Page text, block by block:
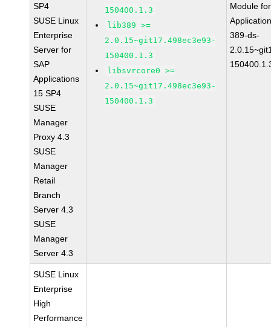
SP4
SUSE Linux
Enterprise
Server for
SAP
Applications
15 SP4
SUSE
Manager
Proxy 4.3
SUSE
Manager
Retail
Branch
Server 4.3
SUSE
Manager
Server 4.3
150400.1.3
lib389 >=
2.0.15~git17.498ec3e93-
150400.1.3
libsvrcore0 >=
2.0.15~git17.498ec3e93-
150400.1.3
Module
389-ds-
SUSE Linux
Enterprise
High
Performance